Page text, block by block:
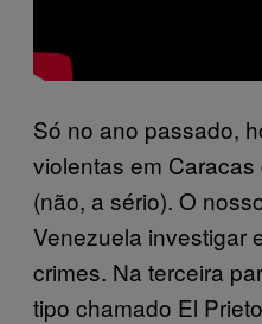
Só no ano passado,
violentas em
(não, a sério). O
Venezuela investigar
crimes. Na terceira
tipo chamado El